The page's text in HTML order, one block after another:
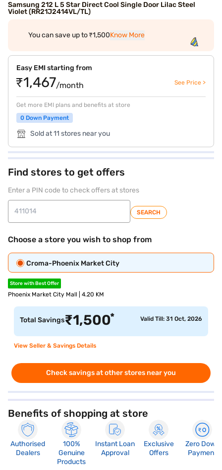
Samsung 212 L 5 Star Direct Cool Single Door Lilac Steel
Violet (RR21J2414VL/TL)
You can save up to ₹1,500Know More
Easy EMI starting from
₹1,467/month See Price >
Get more EMI plans and benefits at store
0 Down Payment
Sold at 11 stores near you
Find stores to get offers
Enter a PIN code to check offers at stores
SEARCH
Choose a store you wish to shop from
Croma-Phoenix Market City
Store with Best Offer
Phoenix Market City Mall | 4.20 KM
Total Savings₹1,500* Valid Till: 31 Oct, 2026
View Seller & Savings Details
Check savings at other stores near you
Benefits of shopping at store
Authorised
Dealers
100%
Genuine
Products
Instant Loan
Approval
Exclusive
Offers
Zero Down
Payment